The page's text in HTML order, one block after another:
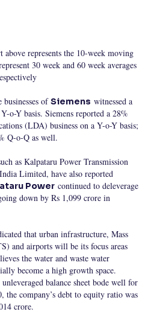
represents the 10-week moving
30 week and 60 week averages
ofSiemens witnessed a
o-Y basis. Siemens reported a 28%
(LDA) business on a Y-o-Y basis;
Q-o-Q as well.
as Kalpataru Power Transmission
Limited, have also reported
Power continued to deleverage
down by Rs 1,099 crore in
that urban infrastructure, Mass
and airports will be its focus areas
the water and waste water
become a high growth space.
balance sheet bode well for
company’s debt to equity ratio was
crore.